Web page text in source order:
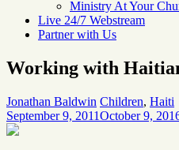
Ministry At Your
Live 24/7 Webstream
Partner with Us
Working with
Jonathan Baldwin Children, Haiti
September 9, 2011October 9,